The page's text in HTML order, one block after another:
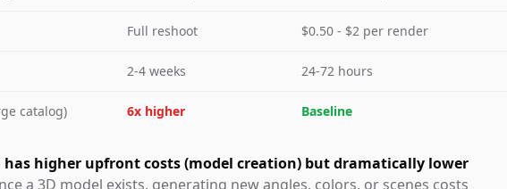
Full reshoot $0.50 - $2 per render
2-4 weeks 24-72 hours
catalog) 6x higher Baseline
has higher upfront costs (model creation) but dramatically lower
a 3D model exists, generating new angles, colors, or scenes costs